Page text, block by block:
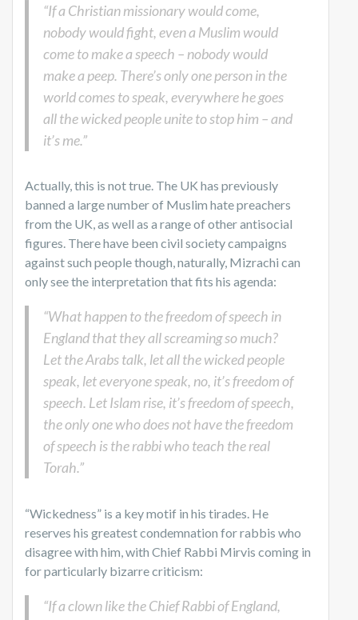
“If a Christian missionary would come,
nobody would fight, even a Muslim would
come to make a speech – nobody would
make a peep. There’s only one person in the
world comes to speak, everywhere he goes
all the wicked people unite to stop him – and
it’s me.”
Actually, this is not true. The UK has previously
banned a large number of Muslim hate preachers
from the UK, as well as a range of other antisocial
figures. There have been civil society campaigns
against such people though, naturally, Mizrachi can
only see the interpretation that fits his agenda:
“What happen to the freedom of speech in
England that they all screaming so much?
Let the Arabs talk, let all the wicked people
speak, let everyone speak, no, it’s freedom of
speech. Let Islam rise, it’s freedom of speech,
the only one who does not have the freedom
of speech is the rabbi who teach the real
Torah.”
“Wickedness” is a key motif in his tirades. He
reserves his greatest condemnation for rabbis who
disagree with him, with Chief Rabbi Mirvis coming in
for particularly bizarre criticism:
“If a clown like the Chief Rabbi of England,